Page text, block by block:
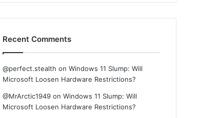
Recent Comments
@perfect.stealth onWindows 11 Slump: Will
Microsoft Loosen Hardware Restrictions?
@MrArctic1949 onWindows 11 Slump: Will
Microsoft Loosen Hardware Restrictions?